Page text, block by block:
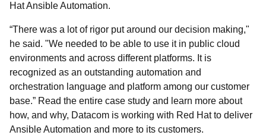
Hat Ansible Automation.
“There was a lot of rigor put around our decision making,"
he said. "We needed to be able to use it in public cloud
environments and across different platforms. It is
recognized as an outstanding automation and
orchestration language and platform among our customer
base.” Read the entire case study and learn more about
how, and why, Datacom is working with Red Hat to deliver
Ansible Automation and more to its customers.